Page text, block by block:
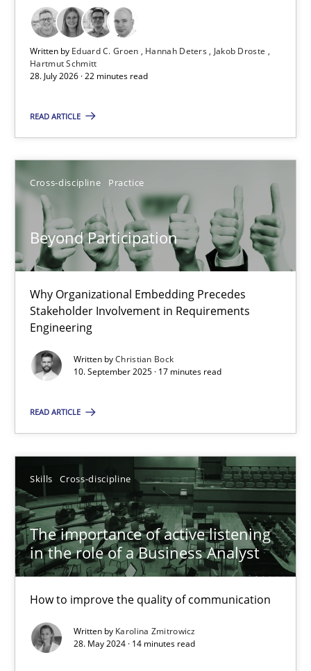
Written by Eduard C. Groen Hannah Deters
Jakob Droste
Hartmut Schmitt
28. July 2026 · 22 minutes read
READ ARTICLE
Cross-discipline Practice
Beyond Participation
Why Organizational Embedding Precedes
Stakeholder Involvement in Requirements
Engineering
Written byChristian Bock
10. September 2025 · 17 minutes read
READ ARTICLE
Skills Cross-discipline
The importance of active listening
in the role of a Business Analyst
How to improve the quality of communication
Written by Karolina Zmitrowicz
28. May 2024 · 14 minutes read
Practice Methods
Hannah Deters
Jakob Droste
28.07.2026
22 minutes
Beyond Participation
Why Organizational Embedding Precedes Stakeholder
10.09.2025
17 minutes
The importance of active listening in the role of a
How to improve the quality of communication